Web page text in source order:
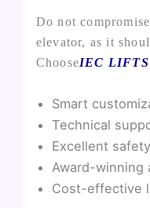
Do not
elevator, as it
ChooseIEC LIFTS
Smart
Technical
Excellent
Award-winning
Cost-effective